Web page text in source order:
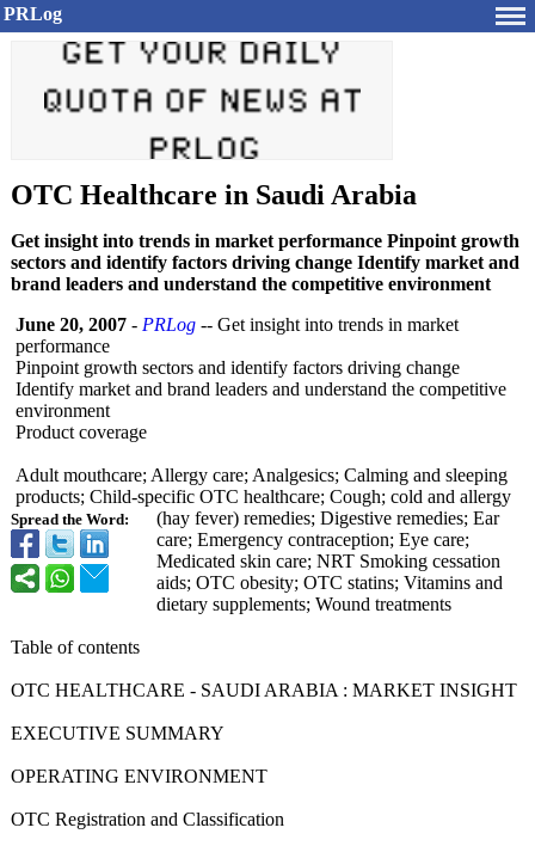
PRLog
OTC Healthcare in Saudi Arabia
Get insight into trends in market performance Pinpoint growth
sectors and identify factors driving change Identify market and
brand leaders and understand the competitive environment
Spread the Word:
June 20, 2007 - PRLog -- Get insight into trends in market
performance
Pinpoint growth sectors and identify factors driving change
Identify market and brand leaders and understand the competitive
environment
Product coverage
Adult mouthcare; Allergy care; Analgesics; Calming and sleeping
products; Child-specific OTC healthcare; Cough; cold and allergy
(hay fever) remedies; Digestive remedies; Ear
care; Emergency contraception; Eye care;
Medicated skin care; NRT Smoking cessation
aids; OTC obesity; OTC statins; Vitamins and
dietary supplements; Wound treatments
Table of contents
OTC HEALTHCARE - SAUDI ARABIA : MARKET INSIGHT
EXECUTIVE SUMMARY
OPERATING ENVIRONMENT
OTC Registration and Classification